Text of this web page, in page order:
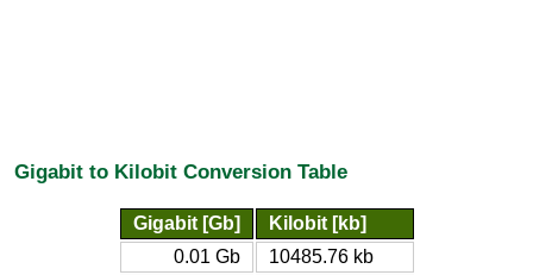
Gigabit to Kilobit Conversion Table
Gigabit [Gb]
Kilobit [kb]
0.01 Gb
10485.76 kb